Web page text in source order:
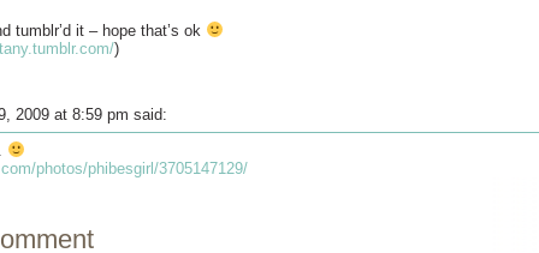
tumblr’d it – hope that’s ok
)
2009 at 8:59 pm said:
photos/phibesgirl/3705147129/